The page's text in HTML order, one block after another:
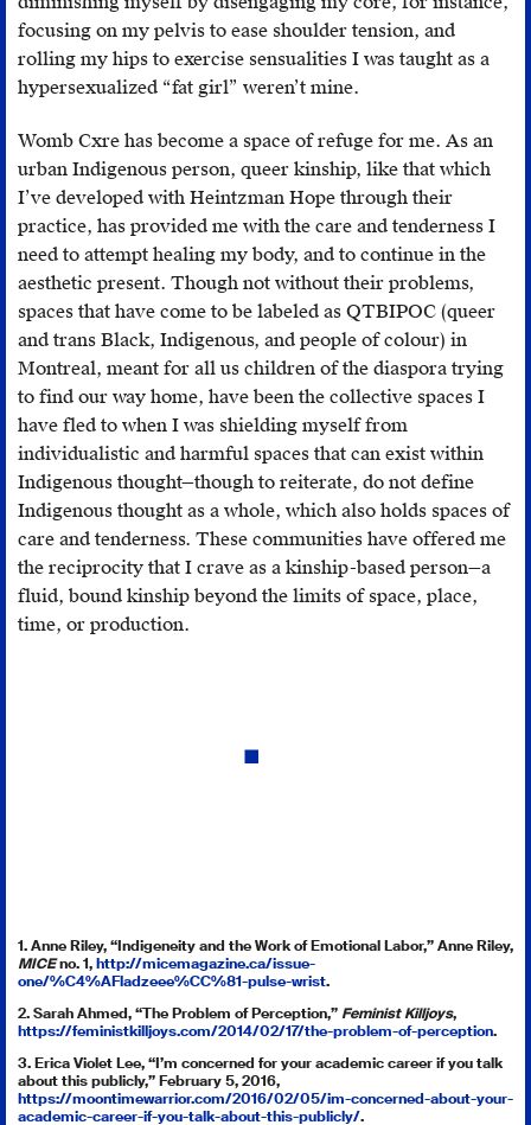
process
will
be
focusing on my pelvis to ease shoulder tension, and
rolling my hips to exercise sensualities I was taught as a
hypersexualized “fat girl” weren’t mine.
Womb Cxre has become a space of refuge for me. As an
urban Indigenous person, queer kinship, like that which
I’ve developed with Heintzman Hope through their
practice, has provided me with the care and tenderness I
need to attempt healing my body, and to continue in the
aesthetic present. Though not without their problems,
spaces that have come to be labeled as QTBIPOC (queer
and trans Black, Indigenous, and people of colour) in
Montreal, meant for all us children of the diaspora trying
to find our way home, have been the collective spaces I
have fled to when I was shielding myself from
individualistic and harmful spaces that can exist within
Indigenous thought—though to reiterate, do not define
Indigenous thought as a whole, which also holds spaces of
care and tenderness. These communities have offered me
the reciprocity that I crave as a kinship-based person—a
fluid, bound kinship beyond the limits of space, place,
time, or production.
1. Anne Riley, “Indigeneity and the Work of Emotional Labor,” Anne Riley,
MICEno. 1,http://micemagazine.ca/issue-
one/%C4%AFladzeee%CC%81-pulse-wrist.
2. Sarah Ahmed, “The Problem of Perception,” Feminist Killjoys,
https://feministkilljoys.com/2014/02/17/the-problem-of-perception.
3. Erica Violet Lee, “I’m concerned for your academic career if you talk
about this publicly,” February 5, 2016,
https://moontimewarrior.com/2016/02/05/im-concerned-about-your-
academic-career-if-you-talk-about-this-publicly/.